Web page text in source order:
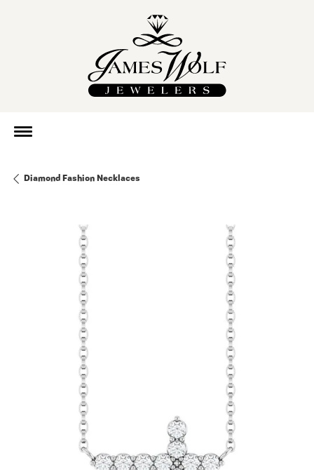
Diamond Fashion Necklaces